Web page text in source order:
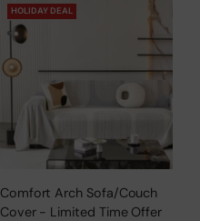
HOLIDAY DEAL
Comfort Arch Sofa/Couch
Cover - Limited Time Offer